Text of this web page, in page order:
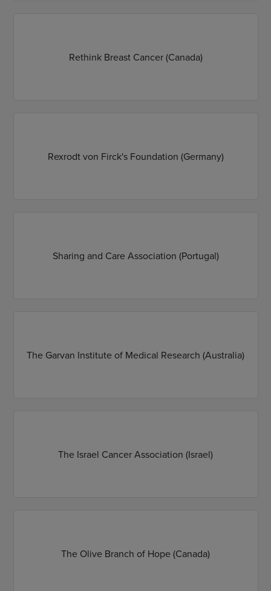
Rethink Breast Cancer (Canada)
Rexrodt von Firck's Foundation (Germany)
Sharing and Care Association (Portugal)
The Garvan Institute of Medical Research (Australia)
The Israel Cancer Association (Israel)
The Olive Branch of Hope (Canada)